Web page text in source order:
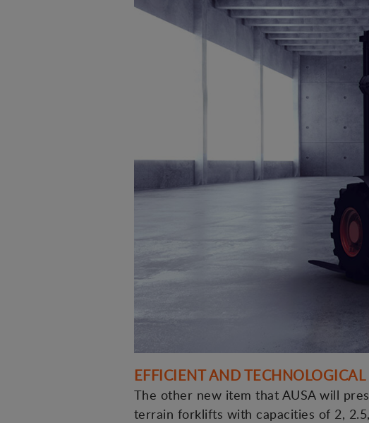
EFFICIENT AND
The other new item that AUSA will
terrain forklifts with capacities of 2,